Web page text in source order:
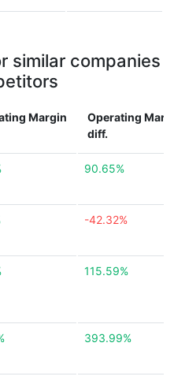
similar companies
Margin
Operating
diff.
90.65%
-42.32%
115.59%
393.99%